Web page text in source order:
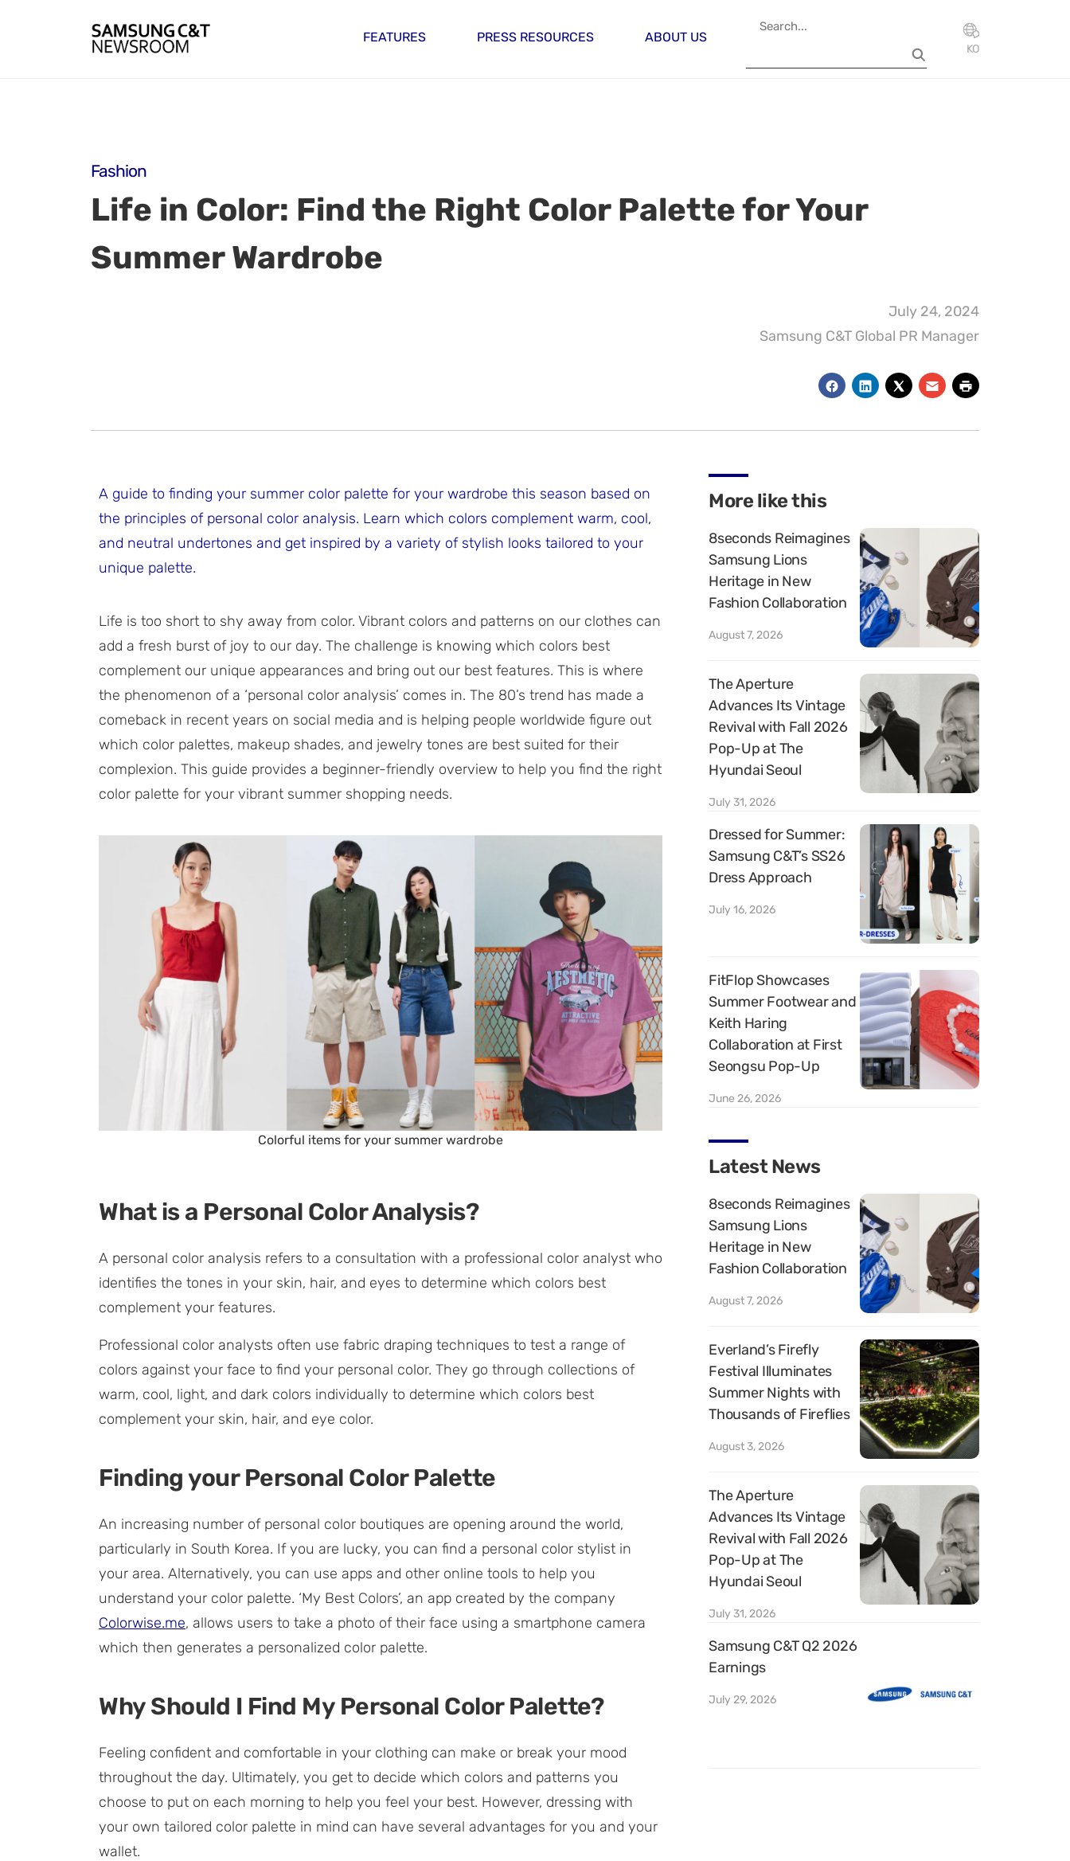
FEATURES PRESS RESOURCES ABOUT US
KO
Fashion
Life in Color: Find the Right Color Palette for Your
Summer Wardrobe
July 24, 2024
Samsung C&T Global PR Manager
A guide to finding your summer color palette for your wardrobe this season based on
the principles of personal color analysis. Learn which colors complement warm, cool,
and neutral undertones and get inspired by a variety of stylish looks tailored to your
unique palette.
Life is too short to shy away from color. Vibrant colors and patterns on our clothes can
add a fresh burst of joy to our day. The challenge is knowing which colors best
complement our unique appearances and bring out our best features. This is where
the phenomenon of a ‘personal color analysis’ comes in. The 80’s trend has made a
comeback in recent years on social media and is helping people worldwide figure out
which color palettes, makeup shades, and jewelry tones are best suited for their
complexion. This guide provides a beginner-friendly overview to help you find the right
color palette for your vibrant summer shopping needs.
Colorful items for your summer wardrobe
What is a Personal Color Analysis?
A personal color analysis refers to a consultation with a professional color analyst who
identifies the tones in your skin, hair, and eyes to determine which colors best
complement your features.
Professional color analysts often use fabric draping techniques to test a range of
colors against your face to find your personal color. They go through collections of
warm, cool, light, and dark colors individually to determine which colors best
complement your skin, hair, and eye color.
Finding your Personal Color Palette
An increasing number of personal color boutiques are opening around the world,
particularly in South Korea. If you are lucky, you can find a personal color stylist in
your area. Alternatively, you can use apps and other online tools to help you
understand your color palette. ‘My Best Colors’, an app created by the company
Colorwise.me, allows users to take a photo of their face using a smartphone camera
which then generates a personalized color palette.
Why Should I Find My Personal Color Palette?
Feeling confident and comfortable in your clothing can make or break your mood
throughout the day. Ultimately, you get to decide which colors and patterns you
choose to put on each morning to help you feel your best. However, dressing with
your own tailored color palette in mind can have several advantages for you and your
wallet.
More like this
8seconds Reimagines
Samsung Lions
Heritage in New
Fashion Collaboration
August 7, 2026
The Aperture
Advances Its Vintage
Revival with Fall 2026
Pop-Up at The
Hyundai Seoul
July 31, 2026
Dressed for Summer:
Samsung C&T’s SS26
Dress Approach
July 16, 2026
FitFlop Showcases
Summer Footwear and
Keith Haring
Collaboration at First
Seongsu Pop-Up
June 26, 2026
Latest News
8seconds Reimagines
Samsung Lions
Heritage in New
Fashion Collaboration
August 7, 2026
Everland’s Firefly
Festival Illuminates
Summer Nights with
Thousands of Fireflies
August 3, 2026
The Aperture
Advances Its Vintage
Revival with Fall 2026
Pop-Up at The
Hyundai Seoul
July 31, 2026
Samsung C&T Q2 2026
Earnings
July 29, 2026